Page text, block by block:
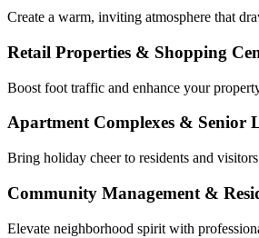
Create a warm, inviting atmosphere that
Retail Properties & Shopping
Boost foot traffic and enhance your
Apartment Complexes & Senior
Bring holiday cheer to residents and
Community Management &
Elevate neighborhood spirit with